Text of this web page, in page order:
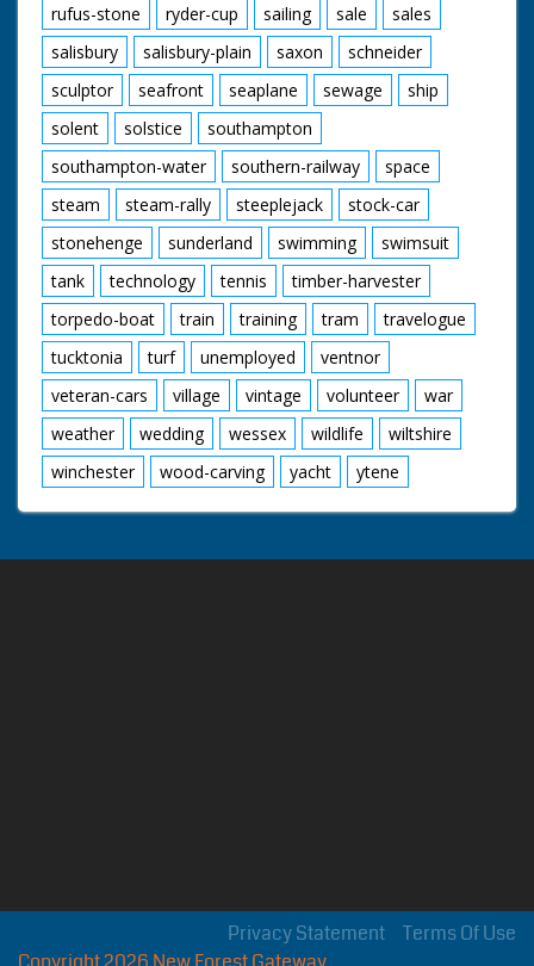
rufus-stone
ryder-cup sailing sale
sales
salisbury
salisbury-plain saxon
schneider
sculptor
seafront seaplane sewage
ship
solent
solstice
southampton
southampton-water
southern-railway
space
steam
steam-rally steeplejack
stock-car
stonehenge
sunderland swimming
swimsuit
tank
technology tennis
timber-harvester
torpedo-boat
train training tram
travelogue
tucktonia
turf unemployed
ventnor
veteran-cars
village vintage volunteer
war
weather
wedding wessex wildlife
wiltshire
winchester
wood-carving yacht ytene
Terms Of Use
Privacy Statement